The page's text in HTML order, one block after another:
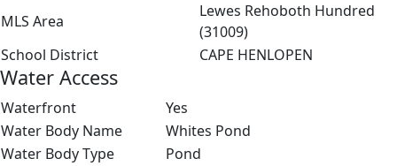
MLS Area
Lewes Rehoboth Hundred
(31009)
School District
CAPE HENLOPEN
Water Access
Waterfront
Yes
Water Body Name
Whites Pond
Water Body Type
Pond